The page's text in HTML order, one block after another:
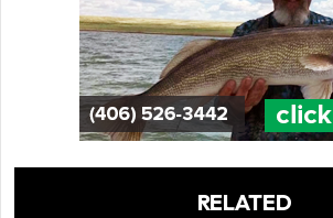
RELATED